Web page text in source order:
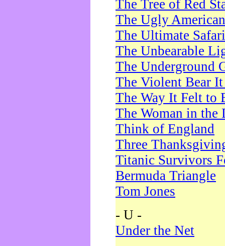
The Tree of Red
The Ugly American
The Ultimate Safari
The Unbearable
The Underground
The Violent Bear
The Way It Felt to
The Woman in the
Think of England
Three
Titanic Survivors
Bermuda Triangle
Tom Jones
- U -
Under the Net